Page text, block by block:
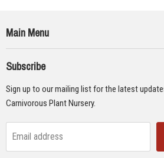
Main Menu
Supplies
Gifts & Lithographs
Subscribe
Sign up to our mailing list for the latest
Carnivorous Plant Nursery.
Email address